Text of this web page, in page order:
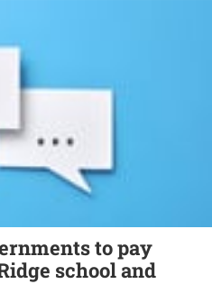
to pay
school and